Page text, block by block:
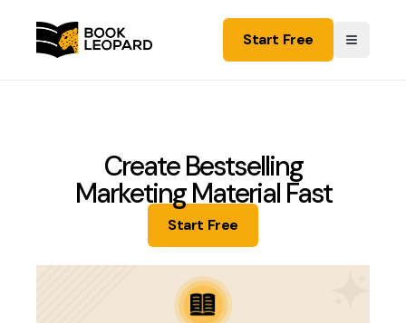
Start Free
Create Bestselling
Marketing Material Fast
Start Free